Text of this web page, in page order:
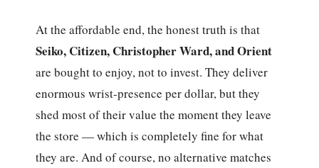
At the affordable end, the honest truth is that
Seiko, Citizen, Christopher Ward, and Orient
are bought to enjoy, not to invest. They deliver
enormous wrist-presence per dollar, but they
shed most of their value the moment they leave
the store — which is completely fine for what
they are. And of course, no alternative matches